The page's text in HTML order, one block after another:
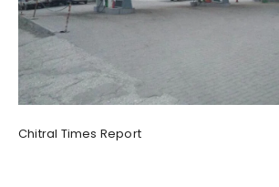
Chitral Times Report